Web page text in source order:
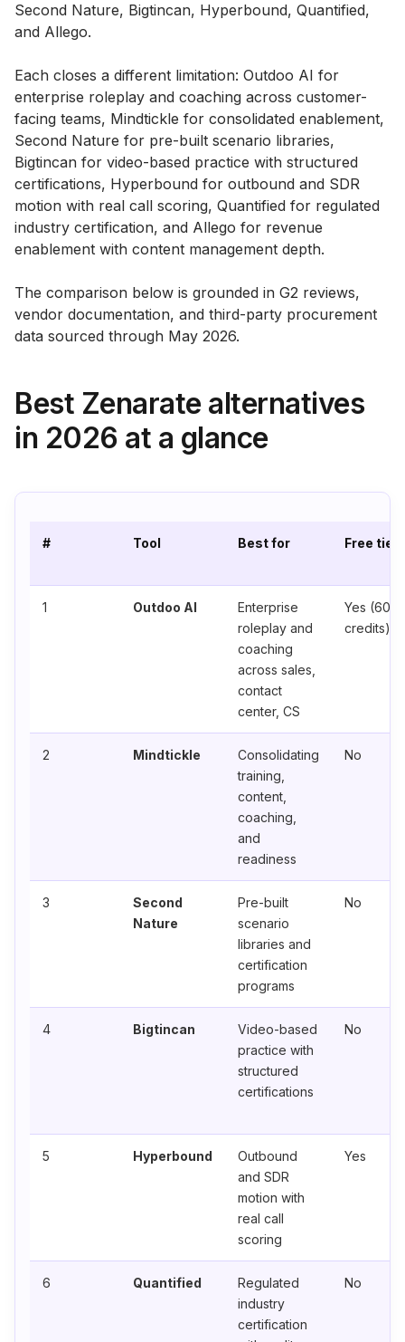
Second Nature, Bigtincan, Hyperbound, Quantified,
and Allego.
Each closes a different limitation: Outdoo AI for
enterprise roleplay and coaching across customer-
facing teams, Mindtickle for consolidated enablement,
Second Nature for pre-built scenario libraries,
Bigtincan for video-based practice with structured
certifications, Hyperbound for outbound and SDR
motion with real call scoring, Quantified for regulated
industry certification, and Allego for revenue
enablement with content management depth.
The comparison below is grounded in G2 reviews,
vendor documentation, and third-party procurement
data sourced through May 2026.
Best Zenarate alternatives
in 2026 at a glance
# Tool Best for Free
1 Outdoo AI
Enterprise
roleplay and
coaching
across sales,
contact
center, CS
Yes (60
credits)
2 Mindtickle
Consolidating
training,
content,
coaching,
and
readiness
No
3
Second
Nature
Pre-built
scenario
libraries and
certification
programs
No
4 Bigtincan
Video-based
practice with
structured
certifications
No
5 Hyperbound
Outbound
and SDR
motion with
real call
scoring
Yes
6 Quantified
Regulated
industry
certification
No